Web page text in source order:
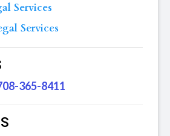
Services
Services
365-8411